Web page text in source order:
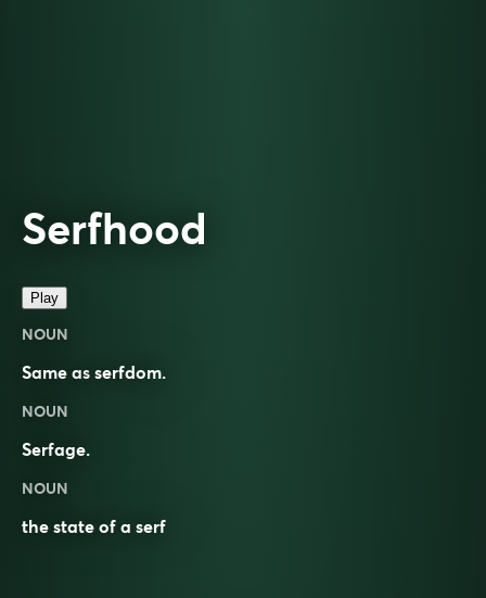
Serfhood
Play
NOUN
Same as serfdom.
NOUN
Serfage.
NOUN
the state of a serf